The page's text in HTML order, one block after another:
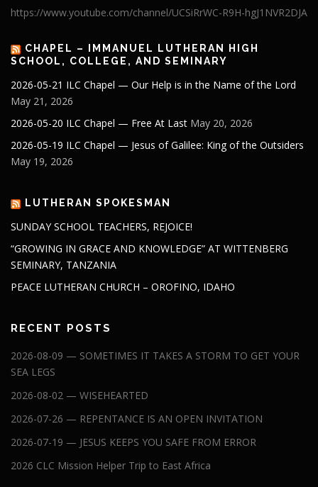
https://www.youtube.com/channel/UCSiRrWC-R9H-hgJ1NVR2DJA
CHAPEL – IMMANUEL LUTHERAN HIGH
SCHOOL, COLLEGE, AND SEMINARY
2026-05-21 ILC Chapel — Our Help is in the Name of the Lord
May 21, 2026
2026-05-20 ILC Chapel — Free At Last May 20, 2026
2026-05-19 ILC Chapel — Jesus of Galilee: King of the Outsiders
May 19, 2026
LUTHERAN SPOKESMAN
SUNDAY SCHOOL TEACHERS, REJOICE!
“GROWING IN GRACE AND KNOWLEDGE” AT WITTENBERG
SEMINARY, TANZANIA
PEACE LUTHERAN CHURCH – OROFINO, IDAHO
RECENT POSTS
2026-08-09 — SOMETIMES IT TAKES A STORM TO GET YOUR
SEA LEGS
2026-08-02 — WISEHEARTED
2026-07-26 — REPENTANCE IS AN OPEN INVITATION
2026-07-19 — JESUS KEEPS YOU SAFE FROM ERROR
2026 CLC Mission Helper Trip to East Africa